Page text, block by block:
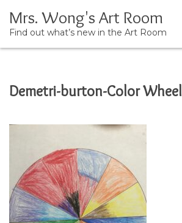
Skip
Mrs. Wong's Art Room
Find out what’s new in the Art Room
Demetri-burton-Color Wheel